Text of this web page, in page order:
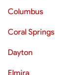
Columbus
Coral Springs
Dayton
Elmira